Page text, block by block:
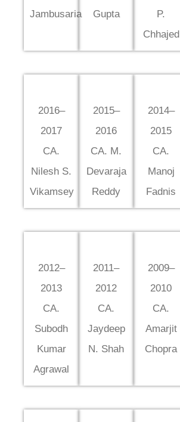
Jambusaria
Gupta
P.
Chhajed
2016–
2017
CA.
Nilesh S.
Vikamsey
2015–
2016
CA. M.
Devaraja
Reddy
2014–
2015
CA.
Manoj
Fadnis
2012–
2013
CA.
Subodh
Kumar
Agrawal
2011–
2012
CA.
Jaydeep
N. Shah
2009–
2010
CA.
Amarjit
Chopra